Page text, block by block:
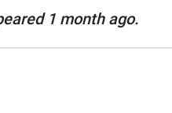
1 month ago.